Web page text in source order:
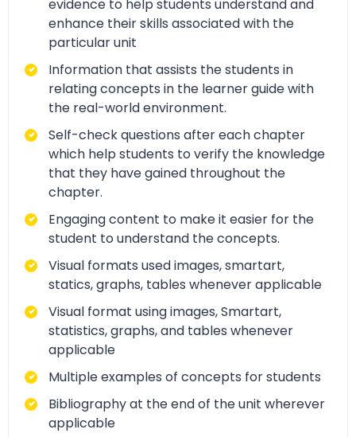
evidence to help students understand and
enhance their skills associated with the
particular unit
Information that assists the students in
relating concepts in the learner guide with
the real-world environment.
Self-check questions after each chapter
which help students to verify the knowledge
that they have gained throughout the
chapter.
Engaging content to make it easier for the
student to understand the concepts.
Visual formats used images, smartart,
statics, graphs, tables whenever applicable
Visual format using images, Smartart,
statistics, graphs, and tables whenever
applicable
Multiple examples of concepts for students
Bibliography at the end of the unit wherever
applicable